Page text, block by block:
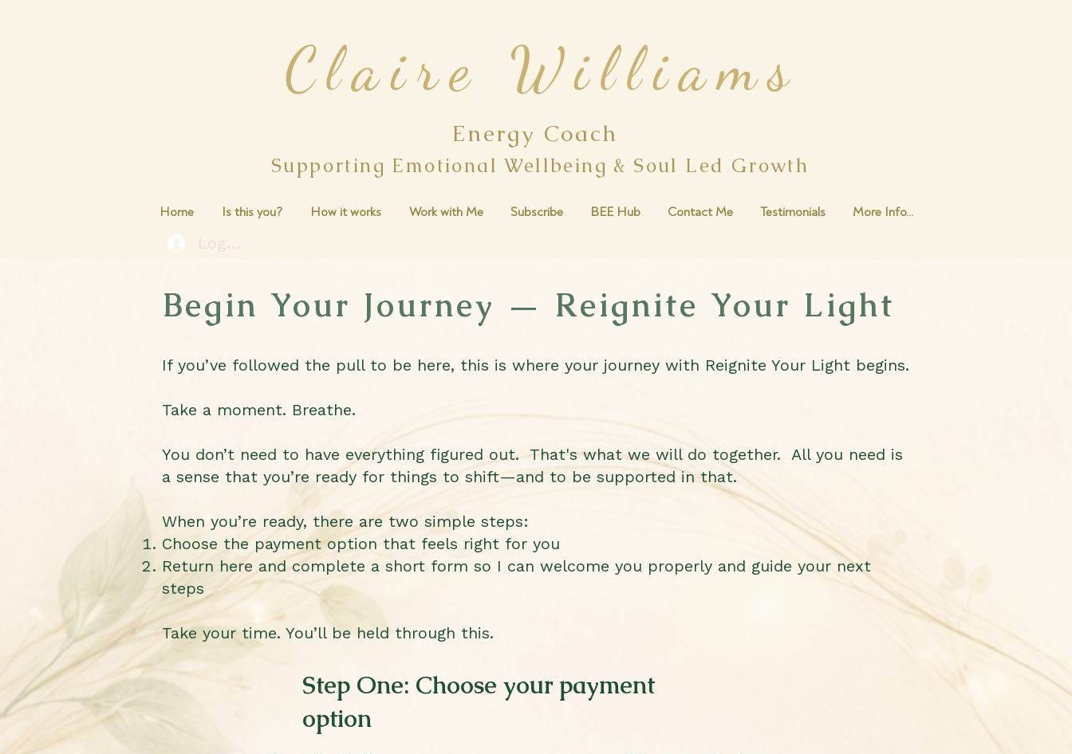
Claire Williams
Energy Coach
Supporting Emotional Wellbeing & Soul Led Growth
Home Is this you? How it works Work with Me Subscribe BEE Hub Contact Me Testimonials More Info...
Log In
Begin Your Journey — Reignite Your Light
If you’ve followed the pull to be here, this is where your journey with Reignite Your Light begins.
Take a moment. Breathe.
You don’t need to have everything figured out. That's what we will do together. All you need is
a sense that you’re ready for things to shift—and to be supported in that.
When you’re ready, there are two simple steps:
Choose the payment option that feels right for you
Return here and complete a short form so I can welcome you properly and guide your next
steps
Take your time. You’ll be held through this.
Step One: Choose your payment
option